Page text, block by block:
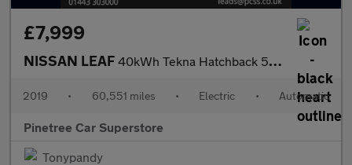
£7,999
NISSAN LEAF 40kWh Tekna Hatchback 5dr Electric Auto (150 ps)
2019 • 60,551 miles • Electric • Automatic
Pinetree Car Superstore
Tonypandy